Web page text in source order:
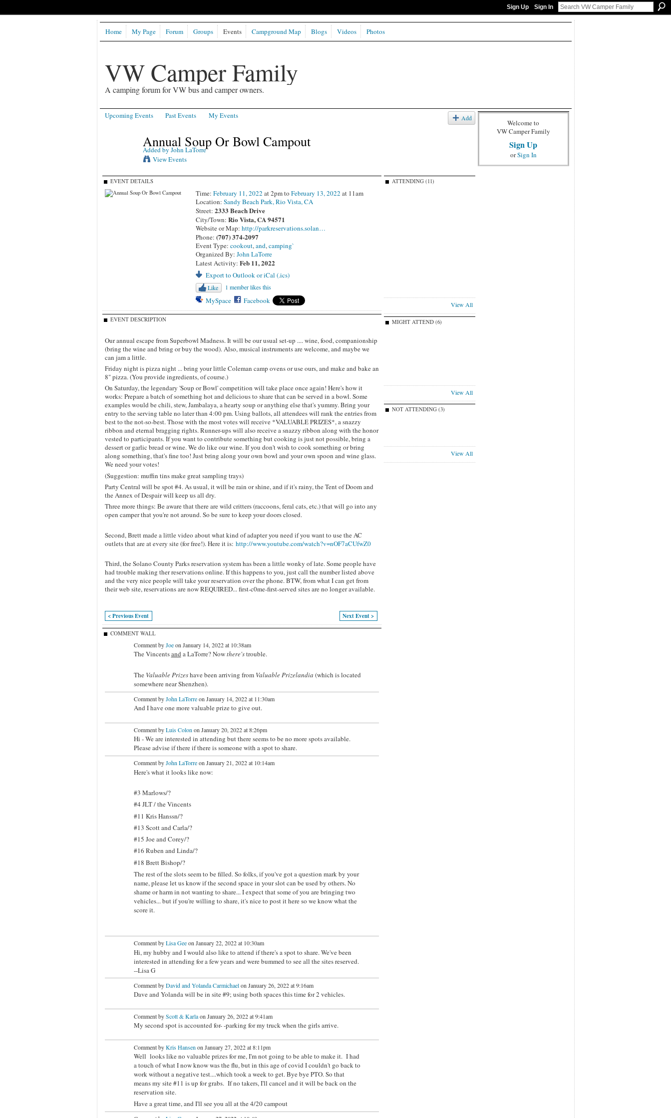
Sign Up Sign In
VW Camper Family
A camping forum for VW bus and camper owners.
Home My Page Forum Groups Events Campground Map Blogs Videos Photos
Upcoming Events Past Events My Events Add
Annual Soup Or Bowl Campout
Added by John LaTorre
View Events
EVENT DETAILS
Time:February 11, 2022 at 2pm toFebruary 13, 2022 at 11am
Location:Sandy Beach Park, Rio Vista, CA
Street:2333 Beach Drive
City/Town:Rio Vista, CA 94571
Website or Map:http://parkreservations.solan…
Phone:(707) 374-2097
Event Type:cookout,and,camping`
Organized By:John LaTorre
Latest Activity:Feb 11, 2022
Export to Outlook or iCal (.ics)
Like 1 member likes this
MySpace Facebook
EVENT DESCRIPTION
Our annual escape from Superbowl Madness. It will be our usual set-up .... wine, food, companionship
(bring the wine and bring or buy the wood). Also, musical instruments are welcome, and maybe we
can jam a little.
Friday night is pizza night ... bring your little Coleman camp ovens or use ours, and make and bake an
8" pizza. (You provide ingredients, of course.)
On Saturday, the legendary 'Soup or Bowl' competition will take place once again! Here's how it
works: Prepare a batch of something hot and delicious to share that can be served in a bowl. Some
examples would be chili, stew, Jambalaya, a hearty soup or anything else that's yummy. Bring your
entry to the serving table no later than 4:00 pm. Using ballots, all attendees will rank the entries from
best to the not-so-best. Those with the most votes will receive *VALUABLE PRIZES*, a snazzy
ribbon and eternal bragging rights. Runner-ups will also receive a snazzy ribbon along with the honor
vested to participants. If you want to contribute something but cooking is just not possible, bring a
dessert or garlic bread or wine. We do like our wine. If you don't wish to cook something or bring
along something, that's fine too! Just bring along your own bowl and your own spoon and wine glass.
We need your votes!
(Suggestion: muffin tins make great sampling trays)
Party Central will be spot #4. As usual, it will be rain or shine, and if it's rainy, the Tent of Doom and
the Annex of Despair will keep us all dry.
Three more things: Be aware that there are wild critters (raccoons, feral cats, etc.) that will go into any
open camper that you're not around. So be sure to keep your doors closed.
Second, Brett made a little video about what kind of adapter you need if you want to use the AC
outlets that are at every site (for free!). Here it is: http://www.youtube.com/watch?v=nOF7aCUfwZ0
Third, the Solano County Parks reservation system has been a little wonky of late. Some people have
had trouble making ther reservations online. If this happens to you, just call the number listed above
and the very nice people will take your reservation over the phone. BTW, from what I can get from
their web site, reservations are now REQUIRED... first-c0me-first-served sites are no longer available.
< Previous Event Next Event >
COMMENT WALL
Comment byJoeon January 14, 2022 at 10:38am
The Vincentsanda LaTorre? Nowthere'strouble.
The Valuable Prizeshave been arriving from Valuable Prizelandia (which is located
somewhere near Shenzhen).
Comment byJohn LaTorreon January 14, 2022 at 11:30am
And I have one more valuable prize to give out.
Comment byLuis Colon on January 20, 2022 at 8:26pm
Hi - We are interested in attending but there seems to be no more spots available.
Please advise if there if there is someone with a spot to share.
Comment byJohn LaTorreon January 21, 2022 at 10:14am
Here's what it looks like now:
#3 Marlows/?
#4 JLT / the Vincents
#11 Kris Hanssn/?
#13 Scott and Carla/?
#15 Joe and Corey/?
#16 Ruben and Linda/?
#18 Brett Bishop/?
The rest of the slots seem to be filled. So folks, if you've got a question mark by your
name, please let us know if the second space in your slot can be used by others. No
shame or harm in not wanting to share... I expect that some of you are bringing two
vehicles... but if you're willing to share, it's nice to post it here so we know what the
score it.
Comment byLisa Geeon January 22, 2022 at 10:30am
Hi, my hubby and I would also like to attend if there's a spot to share. We've been
interested in attending for a few years and were bummed to see all the sites reserved.
--Lisa G
Comment byDavid and Yolanda Carmichaelon January 26, 2022 at 9:16am
Dave and Yolanda will be in site #9; using both spaces this time for 2 vehicles.
Comment byScott & Karlaon January 26, 2022 at 9:41am
My second spot is accounted for- -parking for my truck when the girls arrive.
Comment byKris Hansen on January 27, 2022 at 8:11pm
Well looks like no valuable prizes for me, I'm not going to be able to make it. I had
a touch of what I now know was the flu, but in this age of covid I couldn't go back to
work without a negative test....which took a week to get. Bye bye PTO. So that
means my site #11 is up for grabs. If no takers, I'll cancel and it will be back on the
reservation site.
Have a great time, and I'll see you all at the 4/20 campout
ATTENDING (11)
View All
MIGHT ATTEND (6)
View All
NOT ATTENDING (3)
View All
Welcome to
VW Camper Family
Sign Up
orSign In